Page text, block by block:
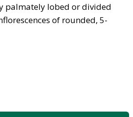
palmately lobed or divided
of rounded, 5-